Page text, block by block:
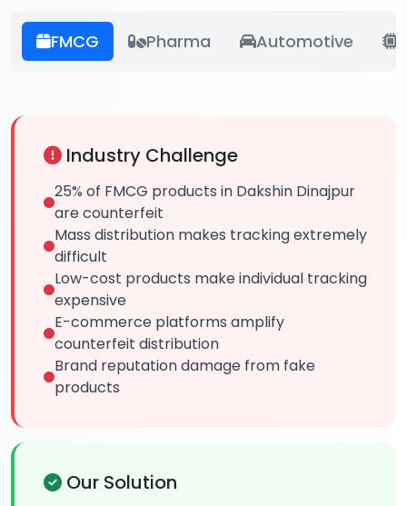
FMCG Pharma Automotive
Industry Challenge
25% of FMCG products in Dakshin Dinajpur
are counterfeit
Mass distribution makes tracking extremely
difficult
Low-cost products make individual tracking
expensive
E-commerce platforms amplify
counterfeit distribution
Brand reputation damage from fake
products
Our Solution